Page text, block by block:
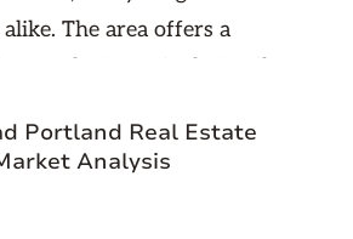
The area offers a
entry points for
urban core
Portland Real Estate
Analysis